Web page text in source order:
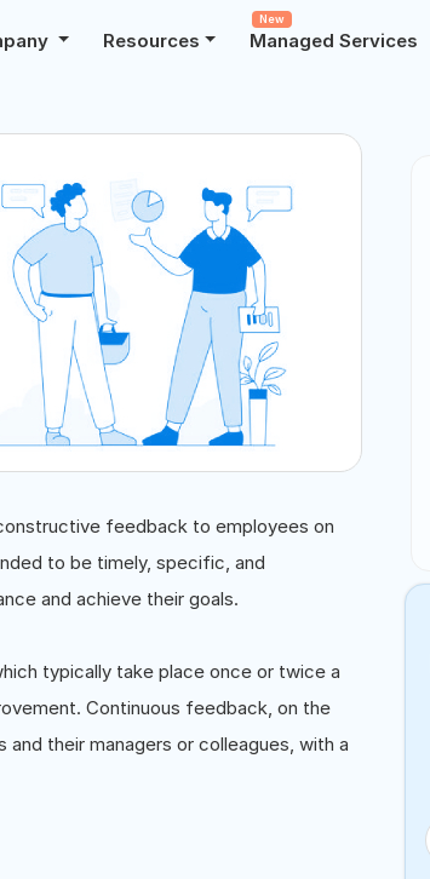
Resources Managed Services
New
feedback to employees on
to be timely, specific, and
and achieve their goals.
typically take place once or twice a
Continuous feedback, on the
their managers or colleagues, with a